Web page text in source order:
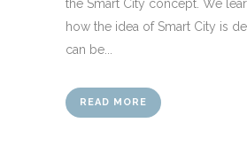
the Smart City concept. We
how the idea of ​​Smart City is
can be...
READ MORE